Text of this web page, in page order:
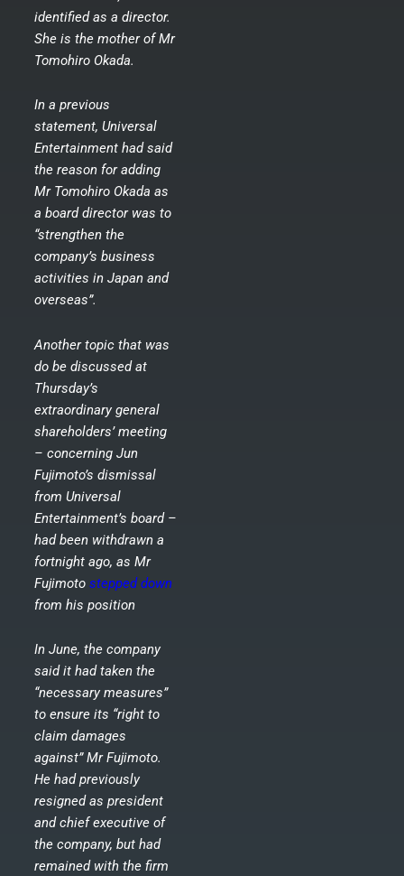
identified as a director.
She is the mother of Mr
Tomohiro Okada.
In a previous
statement, Universal
Entertainment had said
the reason for adding
Mr Tomohiro Okada as
a board director was to
“strengthen the
company’s business
activities in Japan and
overseas”.
Another topic that was
do be discussed at
Thursday’s
extraordinary general
shareholders’ meeting
– concerning Jun
Fujimoto’s dismissal
from Universal
Entertainment’s board –
had been withdrawn a
fortnight ago, as Mr
Fujimoto stepped down
from his position
In June, the company
said it had taken the
“necessary measures”
to ensure its “right to
claim damages
against” Mr Fujimoto.
He had previously
resigned as president
and chief executive of
the company, but had
remained with the firm